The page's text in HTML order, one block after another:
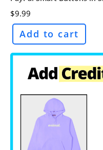
$9.99
Add to cart